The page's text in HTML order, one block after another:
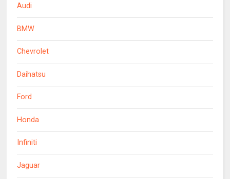
Audi
BMW
Chevrolet
Daihatsu
Ford
Honda
Infiniti
Jaguar